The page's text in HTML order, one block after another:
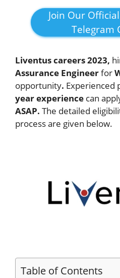
Join Our
Telegram
Liventus careers 2023,
Assurance Engineerfor
opportunity. Experienced
year experience can
ASAP. The detailed
process are given below.
Table of Contents